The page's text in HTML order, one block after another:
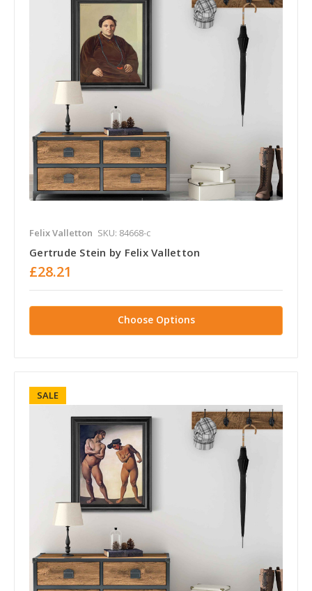
Felix Valletton SKU: 84668-c
Gertrude Stein by Felix Valletton
£28.21
Choose Options
SALE